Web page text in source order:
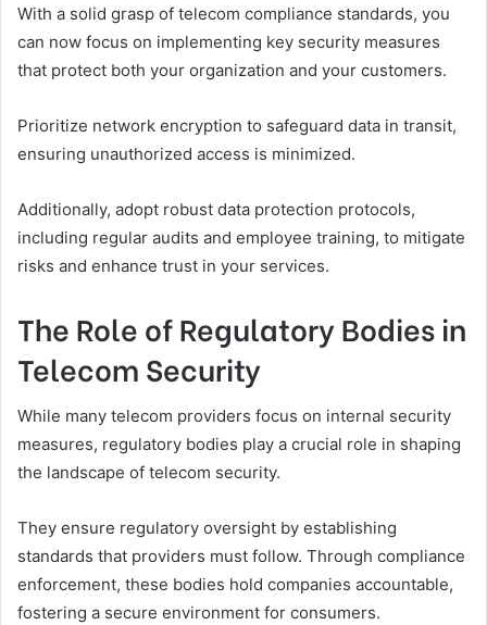
With a solid grasp of telecom compliance standards, you
can now focus on implementing key security measures
that protect both your organization and your customers.
Prioritize network encryption to safeguard data in transit,
ensuring unauthorized access is minimized.
Additionally, adopt robust data protection protocols,
including regular audits and employee training, to mitigate
risks and enhance trust in your services.
The Role of Regulatory Bodies in
Telecom Security
While many telecom providers focus on internal security
measures, regulatory bodies play a crucial role in shaping
the landscape of telecom security.
They ensure regulatory oversight by establishing
standards that providers must follow. Through compliance
enforcement, these bodies hold companies accountable,
fostering a secure environment for consumers.